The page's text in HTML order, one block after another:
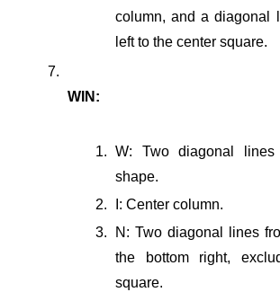
column, and a diagonal
left to the center square.
WIN:
W: Two diagonal
shape.
I: Center column.
N: Two diagonal lines
the bottom right,
square.